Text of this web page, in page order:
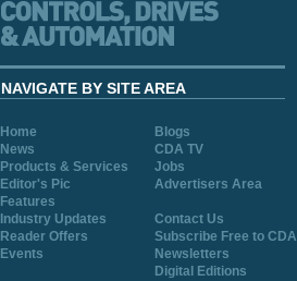
NAVIGATE BY SITE AREA
Home
Blogs
News
CDA TV
Products & Services
Jobs
Editor's Pic
Advertisers Area
Features
Industry Updates
Contact Us
Reader Offers
Subscribe Free to CDA
Events
Newsletters
Digital Editions